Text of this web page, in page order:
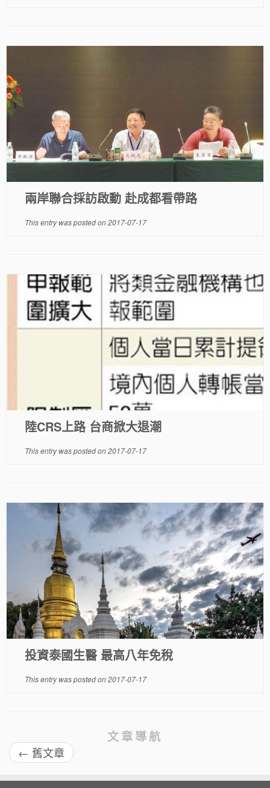
兩岸聯合採訪啟動 赴成都看帶路
This entry was posted on2017-07-17
陸CRS上路 台商掀大退潮
This entry was posted on2017-07-17
投資泰國生醫 最高八年免稅
This entry was posted on2017-07-17
文章導航
← 舊文章